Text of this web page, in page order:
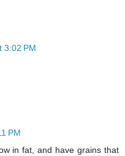
3:02 PM
PM
in fat, and have grains that